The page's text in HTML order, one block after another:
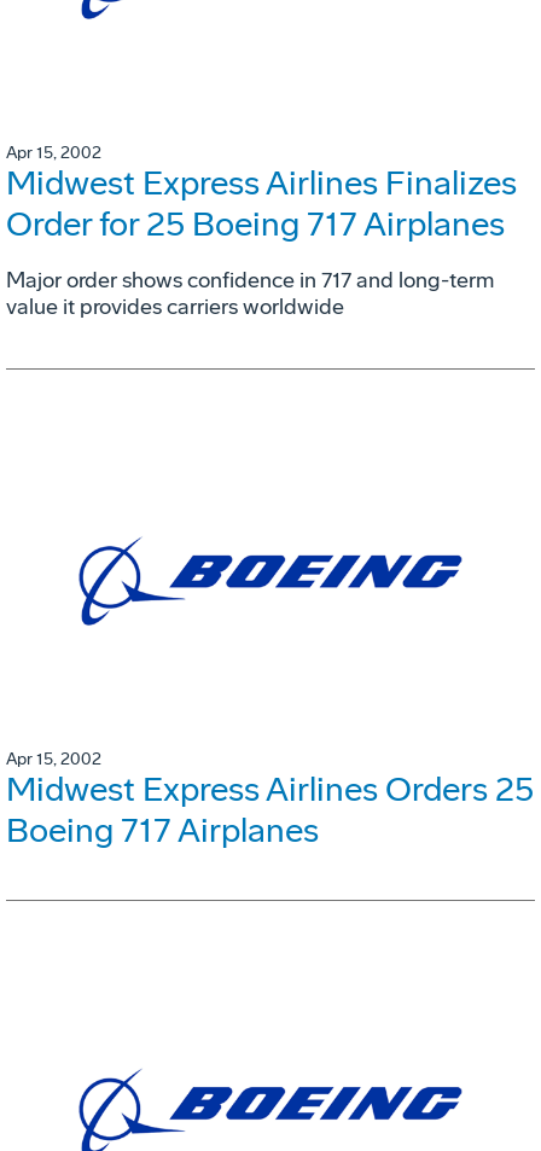
Apr 15, 2002
Midwest Express Airlines Finalizes
Order for 25 Boeing 717 Airplanes
Major order shows confidence in 717 and long-term
value it provides carriers worldwide
Apr 15, 2002
Midwest Express Airlines Orders 25
Boeing 717 Airplanes